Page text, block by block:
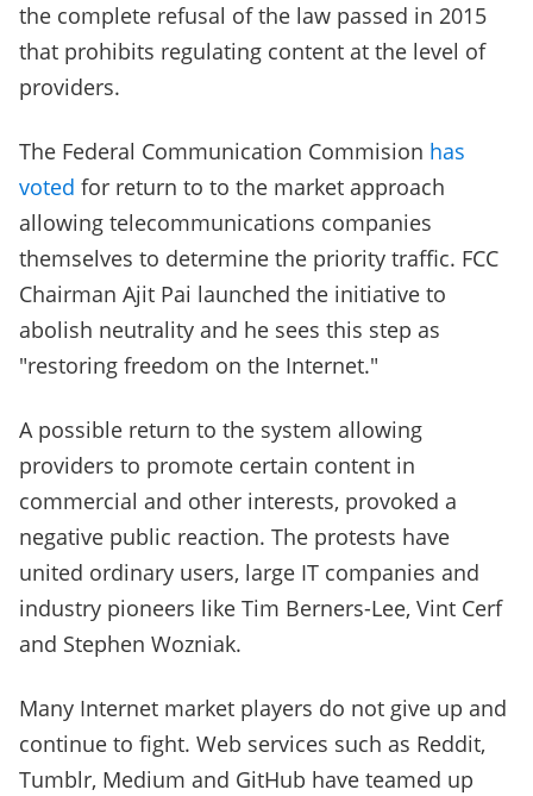
the complete refusal of the law passed in 2015
that prohibits regulating content at the level of
providers.
The Federal Communication Commision has
voted for return to to the market approach
allowing telecommunications companies
themselves to determine the priority traffic. FCC
Chairman Ajit Pai launched the initiative to
abolish neutrality and he sees this step as
"restoring freedom on the Internet."
A possible return to the system allowing
providers to promote certain content in
commercial and other interests, provoked a
negative public reaction. The protests have
united ordinary users, large IT companies and
industry pioneers like Tim Berners-Lee, Vint Cerf
and Stephen Wozniak.
Many Internet market players do not give up and
continue to fight. Web services such as Reddit,
Tumblr, Medium and GitHub have teamed up